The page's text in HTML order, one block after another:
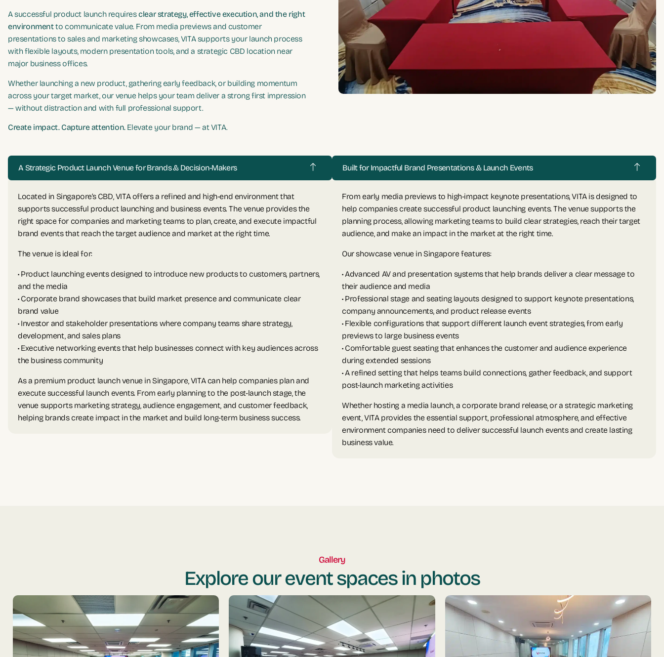
A successful product launch requiresclear strategy, effective execution, and the right
environmentto communicate value. From media previews and customer
presentations to sales and marketing showcases, VITA supports your launch process
with flexible layouts, modern presentation tools, and a strategic CBD location near
major business offices.
Whether launching a new product, gathering early feedback, or building momentum
across your target market, our venue helps your team deliver a strong first impression
— without distraction and with full professional support.
Create impact. Capture attention.Elevate your brand — at VITA.
A Strategic Product Launch Venue for Brands & Decision-Makers
Located in Singapore’s CBD, VITA offers a refined and high-end environment that
supports successful product launching and business events. The venue provides the
right space for companies and marketing teams to plan, create, and execute impactful
brand events that reach the target audience and market at the right time.
The venue is ideal for:
• Product launching events designed to introduce new products to customers, partners,
and the media
• Corporate brand showcases that build market presence and communicate clear
brand value
• Investor and stakeholder presentations where company teams share strategy,
development, and sales plans
• Executive networking events that help businesses connect with key audiences across
the business community
As a premium product launch venue in Singapore, VITA can help companies plan and
execute successful launch events. From early planning to the post-launch stage, the
venue supports marketing strategy, audience engagement, and customer feedback,
helping brands create impact in the market and build long-term business success.
Built for Impactful Brand Presentations & Launch Events
From early media previews to high-impact keynote presentations, VITA is designed to
help companies create successful product launching events. The venue supports the
planning process, allowing marketing teams to build clear strategies, reach their target
audience, and make an impact in the market at the right time.
Our showcase venue in Singapore features:
• Advanced AV and presentation systems that help brands deliver a clear message to
their audience and media
• Professional stage and seating layouts designed to support keynote presentations,
company announcements, and product release events
• Flexible configurations that support different launch event strategies, from early
previews to large business events
• Comfortable guest seating that enhances the customer and audience experience
during extended sessions
• A refined setting that helps teams build connections, gather feedback, and support
post-launch marketing activities
Whether hosting a media launch, a corporate brand release, or a strategic marketing
event, VITA provides the essential support, professional atmosphere, and effective
environment companies need to deliver successful launch events and create lasting
business value.
Gallery
Explore our event spaces in photos